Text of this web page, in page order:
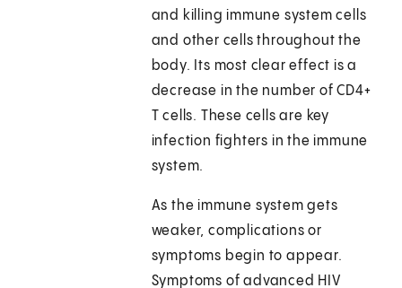
and killing immune system cells
and other cells throughout the
body. Its most clear effect is a
decrease in the number of CD4+
T cells. These cells are key
infection fighters in the immune
system.
As the immune system gets
weaker, complications or
symptoms begin to appear.
Symptoms of advanced HIV